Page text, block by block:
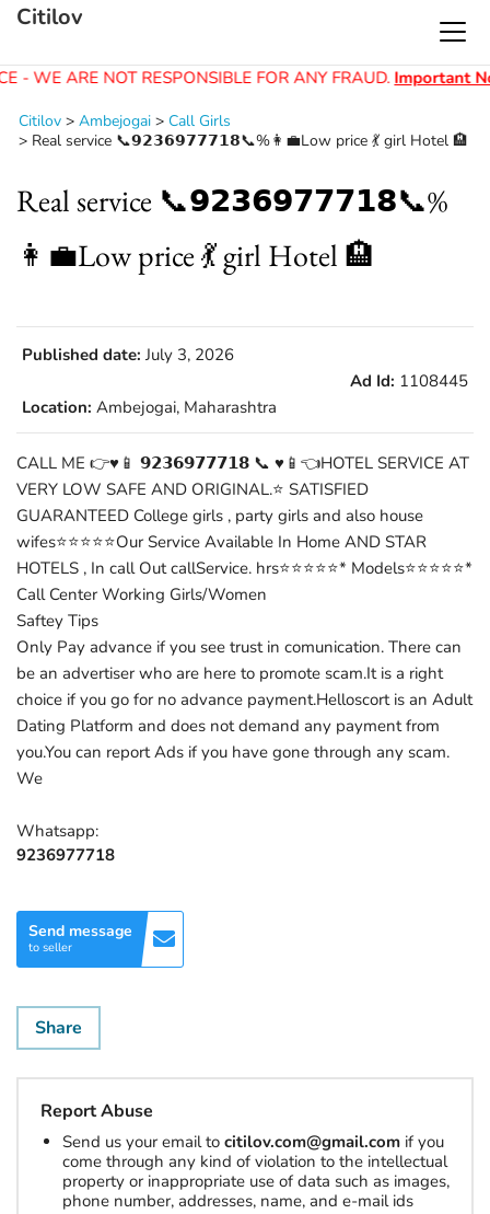
- WE ARE NOT RESPONSIBLE FOR ANY FRAUD.Important
Citilov
Citilov > Ambejogai > Call Girls
> Real service 📞𝟵𝟮𝟯𝟲𝟵𝟳𝟳𝟳𝟭𝟴📞%👩‍💼Low price 💃 girl Hotel 🏨
Real service 📞𝟵𝟮𝟯𝟲𝟵𝟳𝟳𝟳𝟭𝟴📞%
👩‍💼Low price 💃 girl Hotel 🏨
Published date: July 3, 2026
Ad Id: 1108445
Location: Ambejogai, Maharashtra
CALL ME 👉♥️📱 𝟵𝟮𝟯𝟲𝟵𝟳𝟳𝟳𝟭𝟴 📞 ♥️📱👈HOTEL SERVICE AT
VERY LOW SAFE AND ORIGINAL.⭐ SATISFIED
GUARANTEED College girls , party girls and also house
wifes⭐⭐⭐⭐⭐Our Service Available In Home AND STAR
HOTELS , In call Out callService. hrs⭐⭐⭐⭐⭐* Models⭐⭐⭐⭐⭐*
Call Center Working Girls/Women
Saftey Tips
Only Pay advance if you see trust in comunication. There can
be an advertiser who are here to promote scam.It is a right
choice if you go for no advance payment.Helloscort is an Adult
Dating Platform and does not demand any payment from
you.You can report Ads if you have gone through any scam.
We
Whatsapp:
9236977718
Send message
to seller
Share
Report Abuse
Send us your email to citilov.com@gmail.com if you
come through any kind of violation to the intellectual
property or inappropriate use of data such as images,
phone number, addresses, name, and e-mail ids